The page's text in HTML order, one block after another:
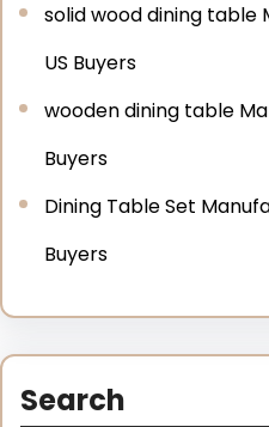
solid wood dining table
US Buyers
wooden dining table
Buyers
Dining Table Set
Buyers
Search